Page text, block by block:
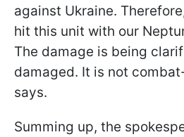
against Ukraine.
hit this unit with our
The damage is being
damaged. It is not
says.
Summing up, the